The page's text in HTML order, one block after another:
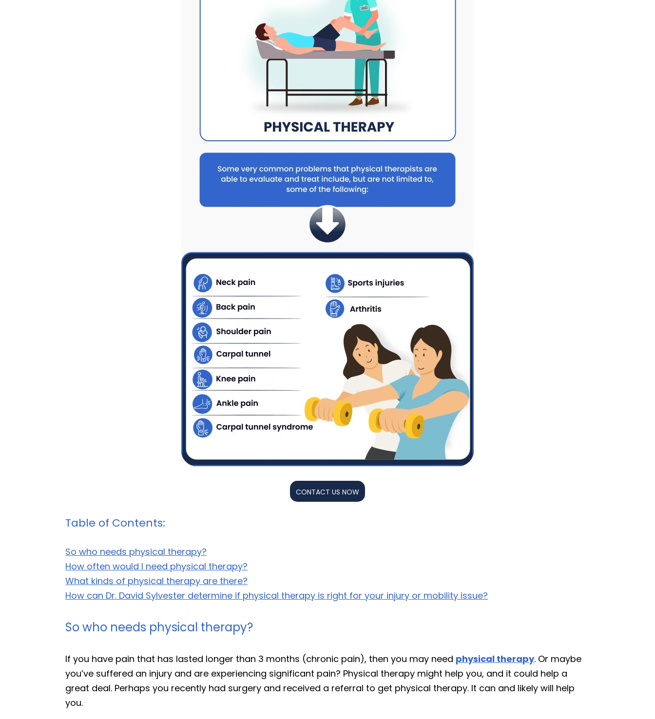
CONTACT US NOW
Table of Contents:
So who needs physical therapy?
How often would I need physical therapy?
What kinds of physical therapy are there?
How can Dr. David Sylvester determine if physical therapy is right for your injury or mobility issue?
So who needs physical therapy?
If you have pain that has lasted longer than 3 months (chronic pain), then you may need physical therapy. Or maybe
you’ve suffered an injury and are experiencing significant pain? Physical therapy might help you, and it could help a
great deal. Perhaps you recently had surgery and received a referral to get physical therapy. It can and likely will help
you.